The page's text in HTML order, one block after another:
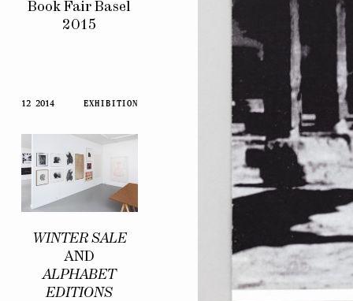
Book Fair Basel
2015
12 2014 EXHIBITION
WINTER SALE
AND
ALPHABET
EDITIONS